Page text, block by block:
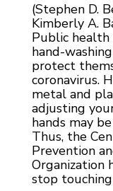
(Stephen D.
Kimberly A.
Public
hand-
protect
coronavirus.
metal and
adjusting
hands may
Thus, the
Prevention
Organization
stop